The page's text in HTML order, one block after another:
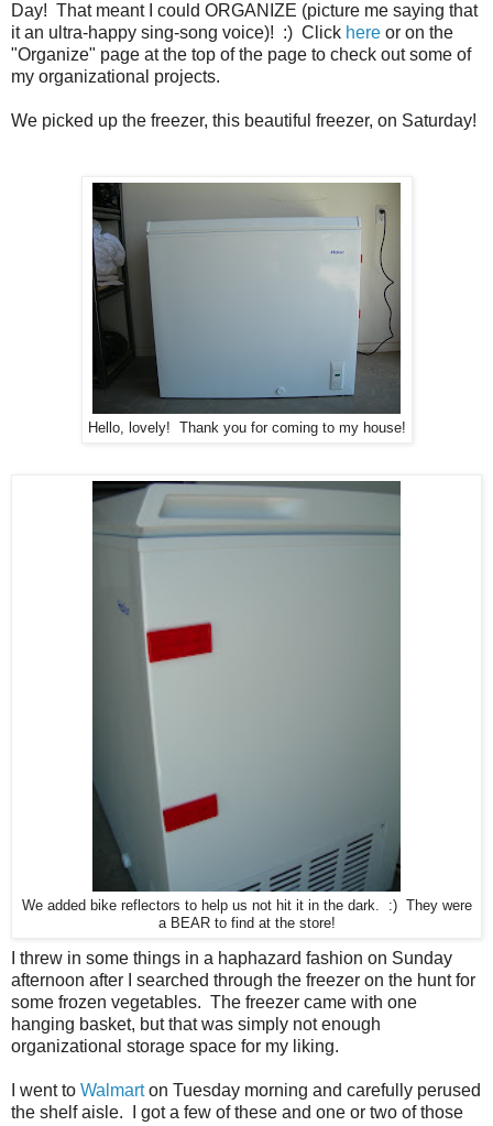
Day! That meant I could ORGANIZE (picture me saying that
it an ultra-happy sing-song voice)! :) Click here or on the
"Organize" page at the top of the page to check out some of
my organizational projects.
We picked up the freezer, this beautiful freezer, on Saturday!
Hello, lovely! Thank you for coming to my house!
We added bike reflectors to help us not hit it in the dark. :) They were
a BEAR to find at the store!
I threw in some things in a haphazard fashion on Sunday
afternoon after I searched through the freezer on the hunt for
some frozen vegetables. The freezer came with one
hanging basket, but that was simply not enough
organizational storage space for my liking.
I went to Walmarton Tuesday morning and carefully perused
the shelf aisle. I got a few of these and one or two of those